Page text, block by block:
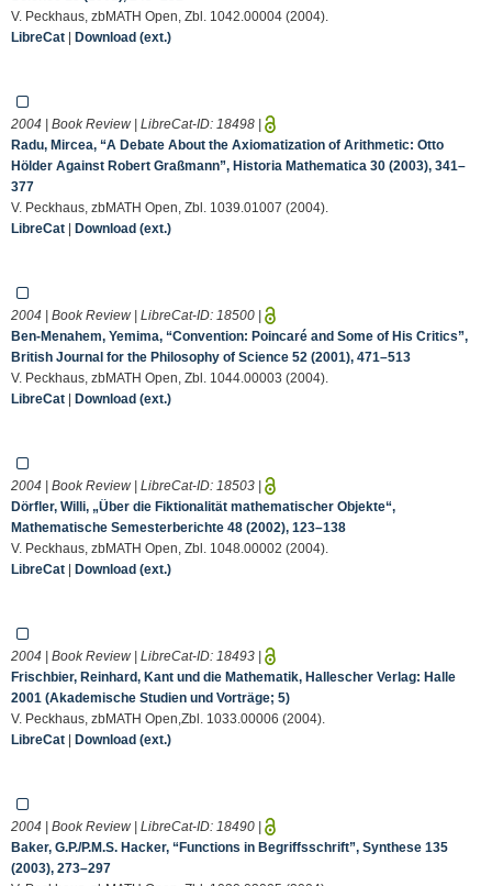
V. Peckhaus, zbMATH Open, Zbl. 1042.00004 (2004).
LibreCat | Download (ext.)
2004 | Book Review | LibreCat-ID: 18498 |
Radu, Mircea, “A Debate About the Axiomatization of Arithmetic: Otto
Hölder Against Robert Graßmann”, Historia Mathematica 30 (2003), 341–
377
V. Peckhaus, zbMATH Open, Zbl. 1039.01007 (2004).
LibreCat | Download (ext.)
2004 | Book Review | LibreCat-ID: 18500 |
Ben-Menahem, Yemima, “Convention: Poincaré and Some of His Critics”,
British Journal for the Philosophy of Science 52 (2001), 471–513
V. Peckhaus, zbMATH Open, Zbl. 1044.00003 (2004).
LibreCat | Download (ext.)
2004 | Book Review | LibreCat-ID: 18503 |
Dörfler, Willi, „Über die Fiktionalität mathematischer Objekte“,
Mathematische Semesterberichte 48 (2002), 123–138
V. Peckhaus, zbMATH Open, Zbl. 1048.00002 (2004).
LibreCat | Download (ext.)
2004 | Book Review | LibreCat-ID: 18493 |
Frischbier, Reinhard, Kant und die Mathematik, Hallescher Verlag: Halle
2001 (Akademische Studien und Vorträge; 5)
V. Peckhaus, zbMATH Open,Zbl. 1033.00006 (2004).
LibreCat | Download (ext.)
2004 | Book Review | LibreCat-ID: 18490 |
Baker, G.P./P.M.S. Hacker, “Functions in Begriffsschrift”, Synthese 135
(2003), 273–297